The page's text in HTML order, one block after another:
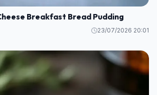
Breakfast Bread Pudding
23/07/2026 20:01